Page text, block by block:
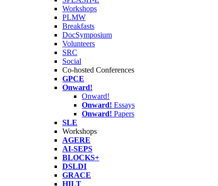
Workshops
PLMW
Breakfasts
DocSymposium
Volunteers
SRC
Social
Co-hosted Conferences
GPCE
Onward!
Onward!
Onward! Essays
Onward! Papers
SLE
Workshops
AGERE
AI-SEPS
BLOCKS+
DSLDI
GRACE
HILT